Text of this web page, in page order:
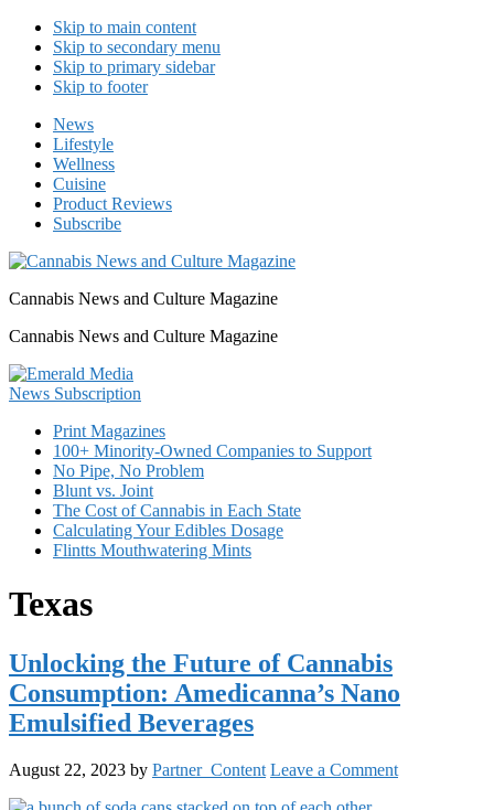
Skip to main content
Skip to secondary menu
Skip to primary sidebar
Skip to footer
News
Lifestyle
Wellness
Cuisine
Product Reviews
Subscribe
Cannabis News and Culture Magazine
Cannabis News and Culture Magazine
Print Magazines
100+ Minority-Owned Companies to Support
No Pipe, No Problem
Blunt vs. Joint
The Cost of Cannabis in Each State
Calculating Your Edibles Dosage
Flintts Mouthwatering Mints
Texas
Unlocking the Future of Cannabis
Consumption: Amedicanna’s Nano
Emulsified Beverages
August 22, 2023 by Partner_Content Leave a Comment